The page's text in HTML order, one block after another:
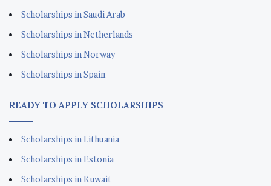
Scholarships in Saudi Arab
Scholarships in Netherlands
Scholarships in Norway
Scholarships in Spain
READY TO APPLY SCHOLARSHIPS
Scholarships in Lithuania
Scholarships in Estonia
Scholarships in Kuwait